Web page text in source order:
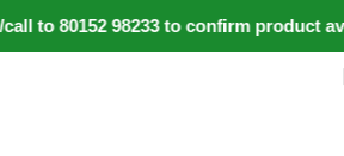
to 80152 98233 to confirm